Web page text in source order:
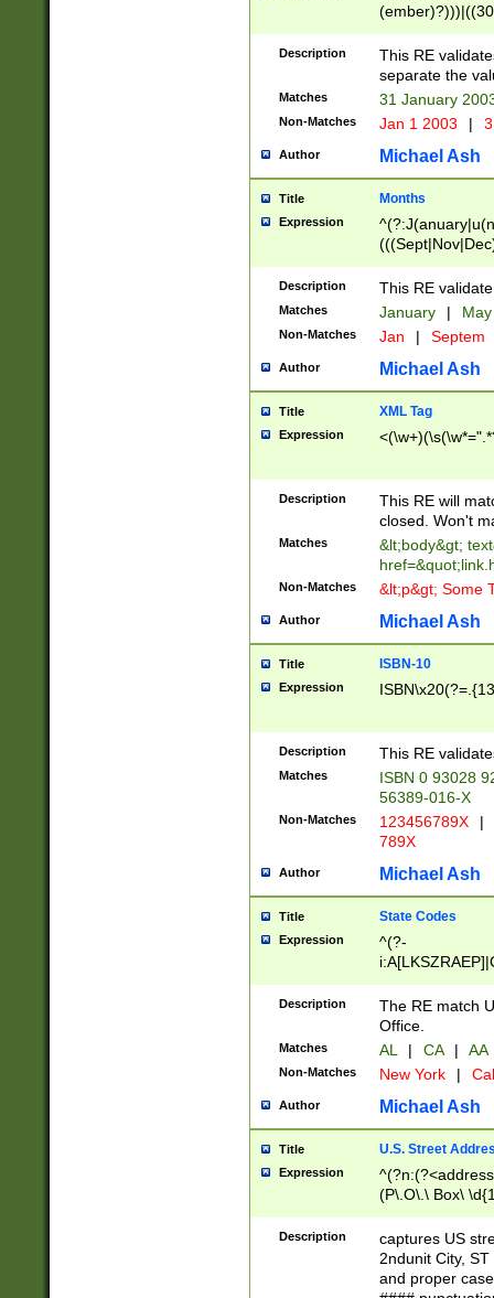
(((1[6-9]|[2-
9]\d)\d{2})$
Description
This RE
separate the
Matches 31 January
Non-Matches Jan 1 2003 |
Author Michael Ash
Title Months
Expression
Description This RE
Matches January |
Non-Matches Jan | Septem
Author Michael Ash
Title XML Tag
Expression
Description
This RE will
closed. Won't
Matches
&lt;body&gt;
Non-Matches &lt;p&gt; Some
Author Michael Ash
Title ISBN-10
Expression
Description This RE
Matches
ISBN 0 93028
56389-016-X
Non-Matches 123456789X |
789X
Author Michael Ash
Title State Codes
Expression
^(?-
Description
The RE match
Office.
Matches AL | CA | AA
Non-Matches New York |
Author Michael Ash
Title U.S. Street
Expression
(P\.O\.\ Box\
\x20(?
Description
captures US
2ndunit City,
and proper